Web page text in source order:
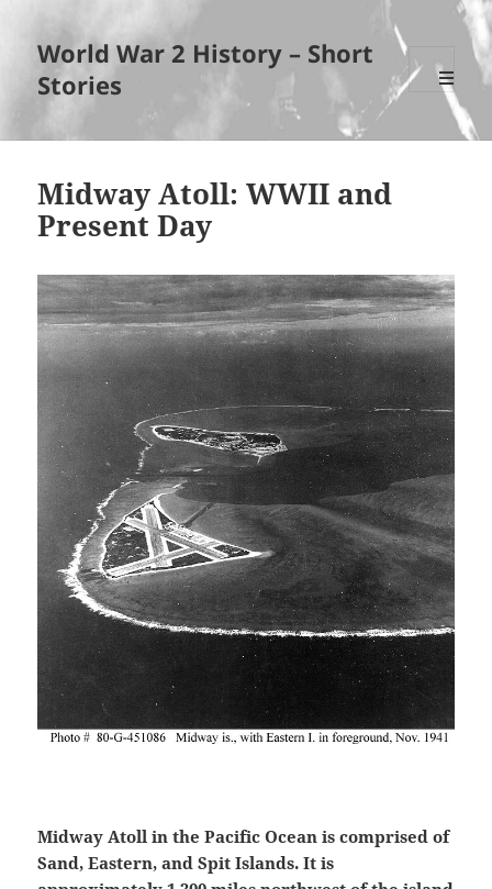
World War 2 History – Short
Stories
MENU
AND
Midway Atoll: WWII and
Present Day
Midway Atoll in the Pacific Ocean is comprised of
Sand, Eastern, and Spit Islands. It is